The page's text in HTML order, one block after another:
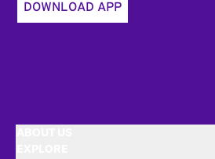
DOWNLOAD APP